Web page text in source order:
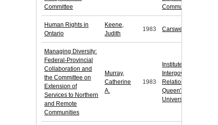
Committee
Communications
Human Rights in
Ontario
Keene,
Judith
1983 Carswell
Managing Diversity:
Federal-Provincial
Collaboration and
the Committee on
Extension of
Services to Northern
and Remote
Communities
Murray,
Catherine
A.
1983
Institute of
Intergovernmental
Relations,
Queen's
University